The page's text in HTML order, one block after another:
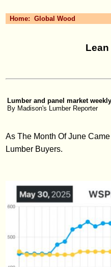
Home: Global Wood
Lumber and panel market
By Madison's Lumber Reporter
As The Month Of June
Lumber Buyers.